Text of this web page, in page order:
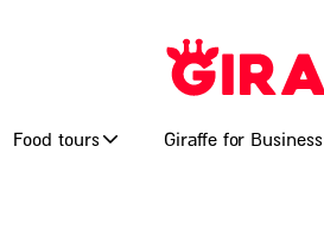
Food tours Giraffe for Business